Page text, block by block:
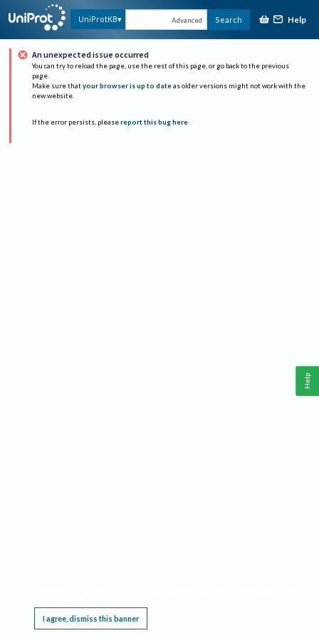
UniProtKB Advanced Search Help
An unexpected issue occurred
You can try to reload the page, use the rest of this page, or go back to the previous
page.
Make sure that your browser is up to date as older versions might not work with the
new website.
If the error persists, please report this bug here.
I agree, dismiss this banner
Help